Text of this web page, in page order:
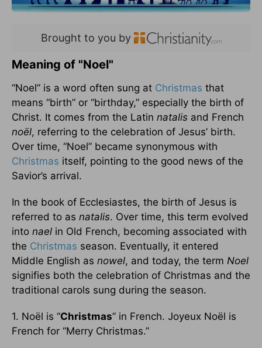
Brought to you by
Meaning of "Noel"
“Noel” is a word often sung at Christmas that
means “birth” or “birthday,” especially the birth of
Christ. It comes from the Latin natalis and French
noël, referring to the celebration of Jesus’ birth.
Over time, “Noel” became synonymous with
Christmas itself, pointing to the good news of the
Savior’s arrival.
In the book of Ecclesiastes, the birth of Jesus is
referred to as natalis. Over time, this term evolved
into nael in Old French, becoming associated with
the Christmas season. Eventually, it entered
Middle English as nowel, and today, the term Noel
signifies both the celebration of Christmas and the
traditional carols sung during the season.
1. Noël is “Christmas” in French. Joyeux Noël is
French for “Merry Christmas.”